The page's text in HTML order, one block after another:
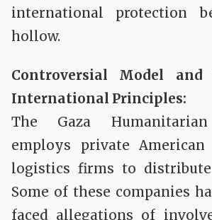
international protection
hollow.
Controversial Model
International Principles:
The Gaza
employs private
logistics firms to
Some of these companies
faced allegations of